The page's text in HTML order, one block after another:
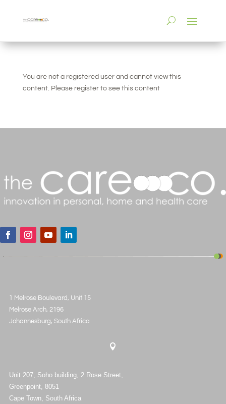
You are not a registered user and cannot view this
content. Please register to see this content
1 Melrose Boulevard, Unit 15
Melrose Arch, 2196
Johannesburg, South Africa

Unit 207, Soho building, 2 Rose Street,
Greenpoint, 8051
Cape Town, South Africa